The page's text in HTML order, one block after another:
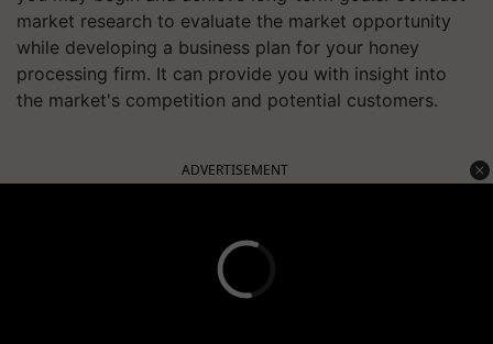
market research to evaluate the market opportunity
while developing a business plan for your honey
processing firm. It can provide you with insight into
the market's competition and potential customers.